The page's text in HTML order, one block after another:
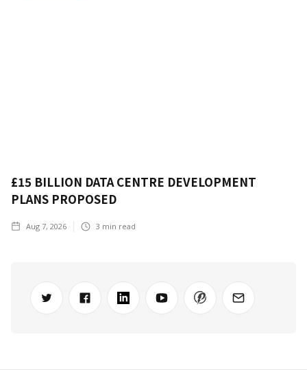
£15 BILLION DATA CENTRE DEVELOPMENT
PLANS PROPOSED
Aug 7, 2026 3 min read